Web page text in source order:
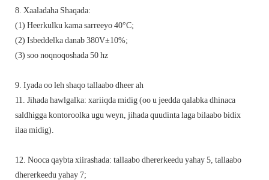
8. Xaaladaha Shaqada:
(1) Heerkulku kama sarreeyo 40°C;
(2) Isbeddelka danab 380V±10%;
(3) soo noqnoqoshada 50 hz
9. Iyada oo leh shaqo tallaabo dheer ah
11. Jihada hawlgalka: xariiqda midig (oo u jeedda qalabka dhinaca
saldhigga kontoroolka ugu weyn, jihada quudinta laga bilaabo bidix
ilaa midig).
12. Nooca qaybta xiirashada: tallaabo dhererkeedu yahay 5, tallaabo
dhererkeedu yahay 7;